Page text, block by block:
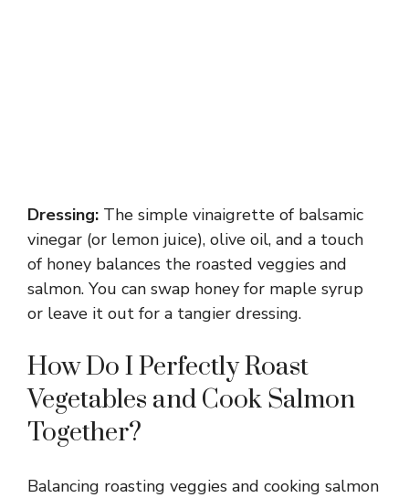
Dressing: The simple vinaigrette of balsamic
vinegar (or lemon juice), olive oil, and a touch
of honey balances the roasted veggies and
salmon. You can swap honey for maple syrup
or leave it out for a tangier dressing.
How Do I Perfectly Roast
Vegetables and Cook Salmon
Together?
Balancing roasting veggies and cooking salmon